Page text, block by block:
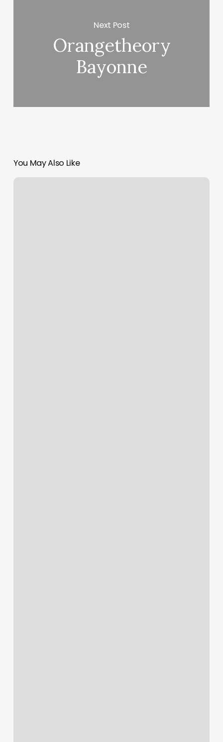
Next Post
Orangetheory
Bayonne
You May Also Like
Hair